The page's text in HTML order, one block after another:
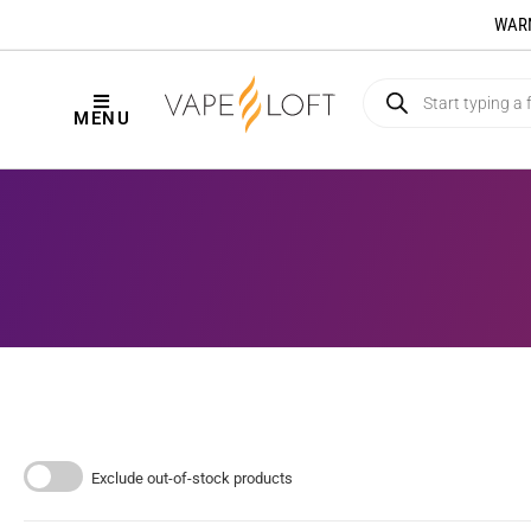
MENU
Exclude out-of-stock products